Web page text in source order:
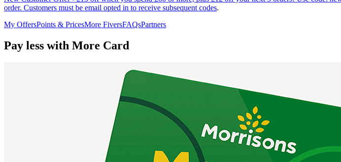
order. Customers must be email opted in to receive subsequent codes.
My OffersPoints & PricesMore FiversFAQsPartners
Pay less with More Card